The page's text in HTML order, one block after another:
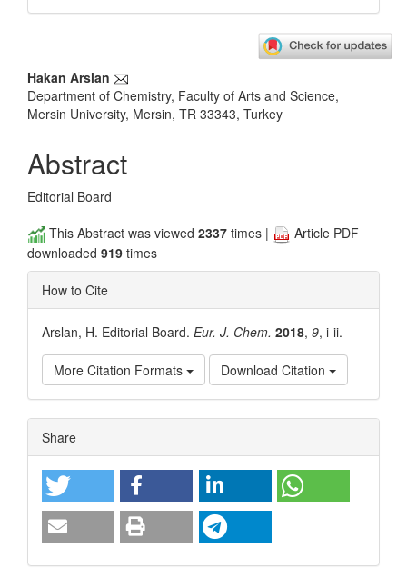
Main
Article
Hakan Arslan
Department of Chemistry, Faculty of Arts and Science,
Mersin University, Mersin, TR 33343, Turkey
Abstract
Editorial Board
This Abstract was viewed 2337 times |
Article PDF
downloaded 919 times
How to Cite
Arslan, H. Editorial Board. Eur. J. Chem. 2018, 9, i-ii.
More Citation Formats Download Citation
Article
Details
Share